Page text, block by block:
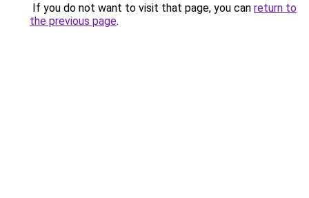
If you do not want to visit that page, you can return to
the previous page.